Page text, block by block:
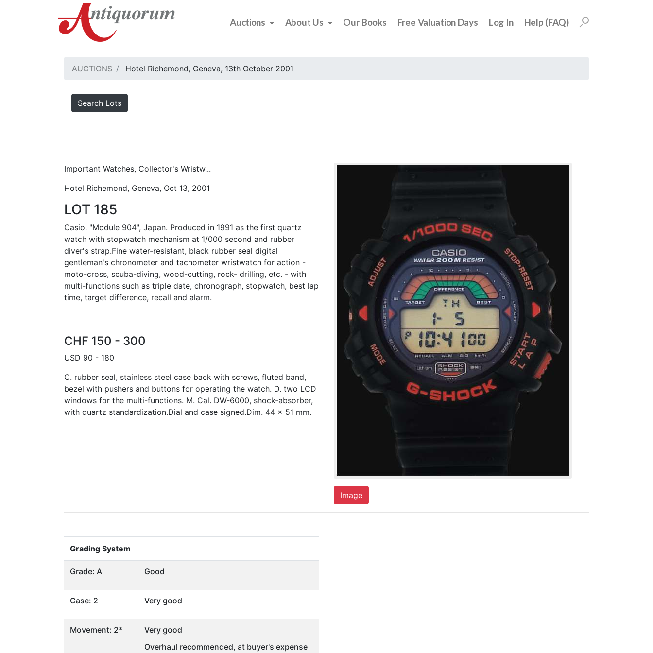
Auctions About Us Our Books Free Valuation Days Log In Help (FAQ)
AUCTIONS Hotel Richemond, Geneva, 13th October 2001
Search Lots
Important Watches, Collector's Wristw...
Hotel Richemond, Geneva, Oct 13, 2001
LOT 185
Casio, "Module 904", Japan. Produced in 1991 as the first quartz
watch with stopwatch mechanism at 1/000 second and rubber
diver's strap.Fine water-resistant, black rubber seal digital
gentleman's chronometer and tachometer wristwatch for action -
moto-cross, scuba-diving, wood-cutting, rock- drilling, etc. - with
multi-functions such as triple date, chronograph, stopwatch, best lap
time, target difference, recall and alarm.
CHF 150 - 300
USD 90 - 180
C. rubber seal, stainless steel case back with screws, fluted band,
bezel with pushers and buttons for operating the watch. D. two LCD
windows for the multi-functions. M. Cal. DW-6000, shock-absorber,
with quartz standardization.Dial and case signed.Dim. 44 x 51 mm.
Image
Grading System
Grade: A Good
Case: 2 Very good
Movement: 2*
Very good
Overhaul recommended, at buyer's expense